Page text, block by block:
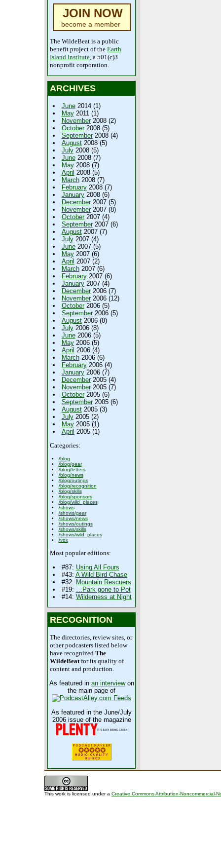
JOIN NOW
become a member
The WildeBeat is a public
benefit project of the Earth
Island Institute, a 501(c)3
nonprofit corporation.
ARCHIVES
June2014 (1)
May2011 (1)
November2008 (2)
October2008 (5)
September2008 (4)
August2008 (5)
July2008 (5)
June2008 (7)
May2008 (7)
April 2008 (5)
March2008 (7)
February2008 (7)
January2008 (6)
December2007 (5)
November2007 (8)
October2007 (4)
September2007 (6)
August2007 (7)
July2007 (4)
June2007 (5)
May2007 (6)
April 2007 (2)
March2007 (6)
February2007 (6)
January2007 (4)
December2006 (7)
November2006 (12)
October2006 (5)
September2006 (5)
August2006 (8)
July2006 (8)
June2006 (5)
May2006 (5)
April 2006 (4)
March2006 (6)
February2006 (4)
January2006 (7)
December2005 (4)
November2005 (7)
October2005 (6)
September2005 (6)
August2005 (3)
July2005 (2)
May2005 (1)
April 2005 (1)
Categories:
/blog
/blog/gear
/blog/letters
/blog/news
/blog/outings
/blog/recognition
/blog/skills
/blog/sponsors
/blog/wild_places
/shows
/shows/gear
/shows/news
/shows/outings
/shows/skills
/shows/wild_places
/vox
Most popular editions:
#87: Using All Fours
#43: A Wild Bird Chase
#32: Mountain Rescuers
#19: …Park gone to Pot
#14: Wilderness at Night
RECOGNITION
The directories, review sites, or
other podcasters listed below
have recognized The
WildeBeatfor its quality of
content and production.
As featured in an interviewon
the main page of
As featured in the June/July
2006 issue of the magazine
This work is licensed under a Creative Commons Attribution-Noncommercial-